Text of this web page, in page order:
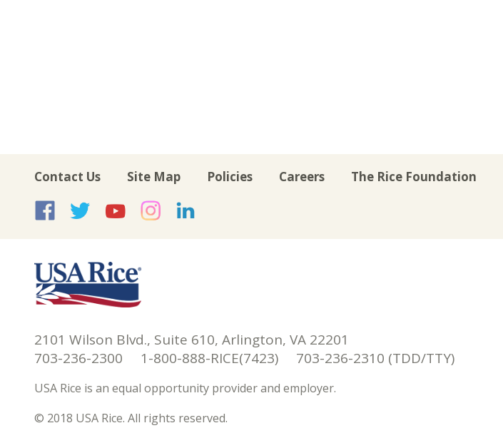
Contact Us Site Map Policies Careers The Rice Foundation
USA Rice on Facebook
USA Rice on Twitter
USA Rice on YouTube
USA Rice on Instagram
2101 Wilson Blvd., Suite 610, Arlington, VA 22201
703-236-2300 1-800-888-RICE(7423) 703-236-2310 (TDD/TTY)
USA Rice is an equal opportunity provider and employer.
© 2018 USA Rice. All rights reserved.